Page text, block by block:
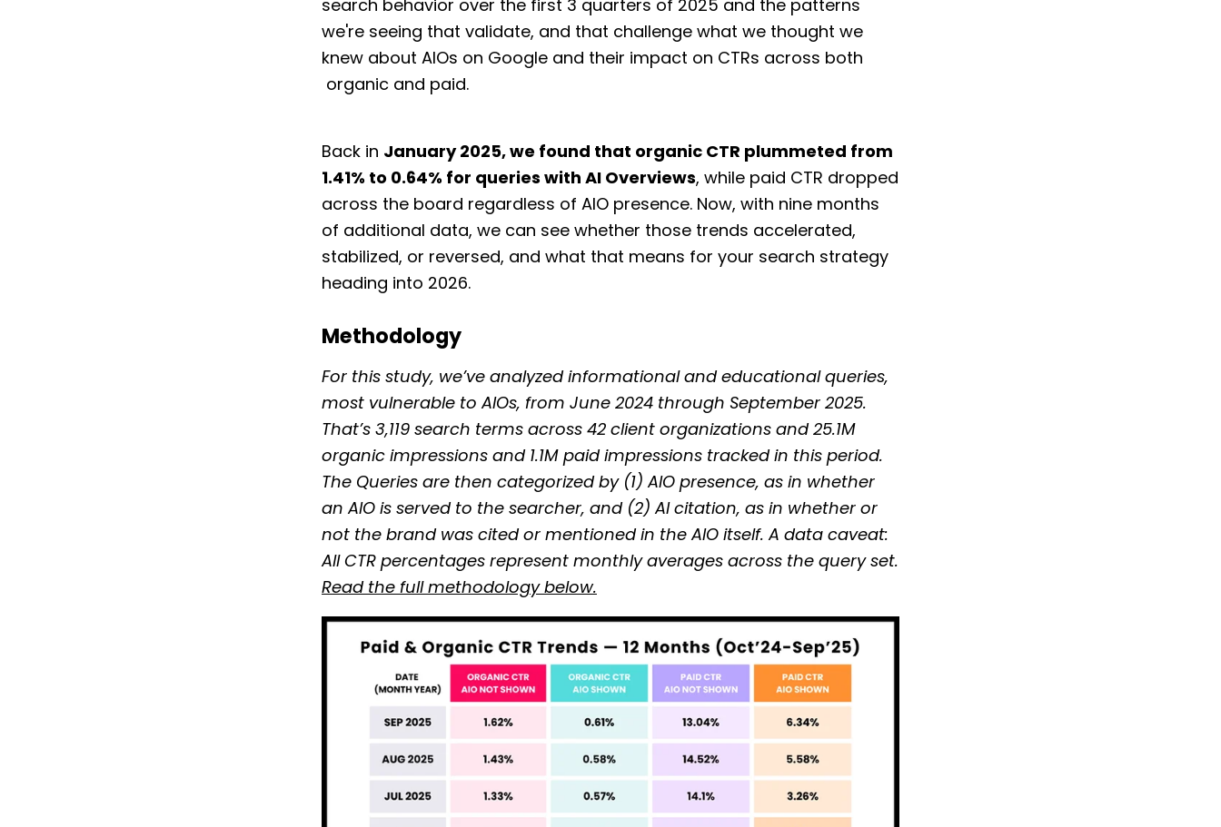
search behavior over the first 3 quarters of 2025 and the patterns
we're seeing that validate, and that challenge what we thought we
knew about AIOs on Google and their impact on CTRs across both
organic and paid.
Back in January 2025, we found that organic CTR plummeted from
1.41% to 0.64% for queries with AI Overviews, while paid CTR dropped
across the board regardless of AIO presence. Now, with nine months
of additional data, we can see whether those trends accelerated,
stabilized, or reversed, and what that means for your search strategy
heading into 2026.
Methodology
For this study, we’ve analyzed informational and educational queries,
most vulnerable to AIOs, from June 2024 through September 2025.
That’s 3,119 search terms across 42 client organizations and 25.1M
organic impressions and 1.1M paid impressions tracked in this period.
The Queries are then categorized by (1) AIO presence, as in whether
an AIO is served to the searcher, and (2) AI citation, as in whether or
not the brand was cited or mentioned in the AIO itself. A data caveat:
All CTR percentages represent monthly averages across the query set.
Read the full methodology below.